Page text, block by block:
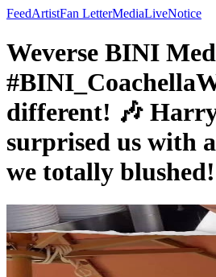
FeedArtistFan LetterMediaLiveNotice
Weverse BINI
different! 🎶
surprised us with
we totally